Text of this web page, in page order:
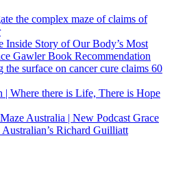
the complex maze of claims of
Inside Story of Our Body’s Most
Gawler Book Recommendation
the surface on cancer cure claims 60
| Where there is Life, There is Hope
Australia | New Podcast Grace
Richard Guilliatt